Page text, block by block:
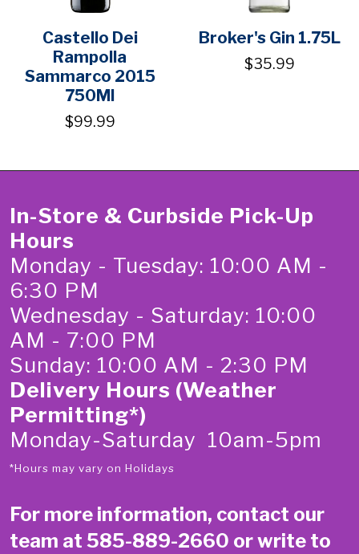
Castello Dei
Rampolla
Sammarco 2015
750Ml
$99.99
Broker's Gin 1.75L
$35.99
In-Store & Curbside Pick-Up
Hours
Monday - Tuesday: 10:00 AM -
6:30 PM
Wednesday - Saturday: 10:00
AM - 7:00 PM
Sunday: 10:00 AM - 2:30 PM
Delivery Hours (Weather
Permitting*)
Monday-Saturday 10am-5pm
*Hours may vary on Holidays
For more information, contact our
team at 585-889-2660 or write to